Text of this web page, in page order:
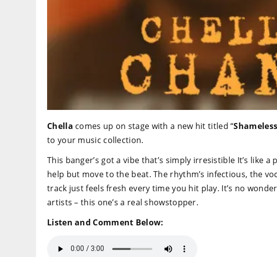
Chella comes up on stage with a new hit titled “
to your music collection.
This banger’s got a vibe that’s simply irresistible It’s like
help but move to the beat. The rhythm’s infectious, the
track just feels fresh every time you hit play. It’s no
artists – this one’s a real showstopper.
Listen and Comment Below: